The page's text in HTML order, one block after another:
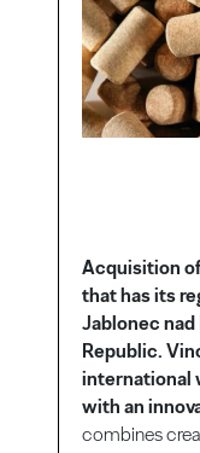
Acquisition
that has its
Jablonec
Republic.
international
with an
combines